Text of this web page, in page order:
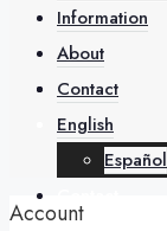
About
Information
About
Contact
English
Español
Account